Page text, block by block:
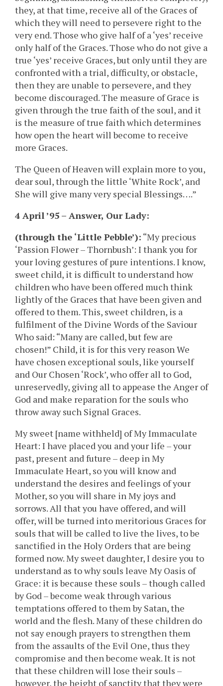
they, at that time, receive all of the Graces of
which they will need to persevere right to the
very end. Those who give half of a ‘yes’ receive
only half of the Graces. Those who do not give a
true ‘yes’ receive Graces, but only until they are
confronted with a trial, difficulty, or obstacle,
then they are unable to persevere, and they
become discouraged. The measure of Grace is
given through the true faith of the soul, and it
is the measure of true faith which determines
how open the heart will become to receive
more Graces.
The Queen of Heaven will explain more to you,
dear soul, through the little ‘White Rock’, and
She will give many very special Blessings….”
4 April ’95 – Answer, Our Lady:
(through the ‘Little Pebble’): “My precious
‘Passion Flower – Thornbush’: I thank you for
your loving gestures of pure intentions. I know,
sweet child, it is difficult to understand how
children who have been offered much think
lightly of the Graces that have been given and
offered to them. This, sweet children, is a
fulfilment of the Divine Words of the Saviour
Who said: “Many are called, but few are
chosen!” Child, it is for this very reason We
have chosen exceptional souls, like yourself
and Our Chosen ‘Rock’, who offer all to God,
unreservedly, giving all to appease the Anger of
God and make reparation for the souls who
throw away such Signal Graces.
My sweet [name withheld] of My Immaculate
Heart: I have placed you and your life – your
past, present and future – deep in My
Immaculate Heart, so you will know and
understand the desires and feelings of your
Mother, so you will share in My joys and
sorrows. All that you have offered, and will
offer, will be turned into meritorious Graces for
souls that will be called to live the lives, to be
sanctified in the Holy Orders that are being
formed now. My sweet daughter, I desire you to
understand as to why souls leave My Oasis of
Grace: it is because these souls – though called
by God – become weak through various
temptations offered to them by Satan, the
world and the flesh. Many of these children do
not say enough prayers to strengthen them
from the assaults of the Evil One, thus they
compromise and then become weak. It is not
that these children will lose their souls –
however, the height of sanctity that they were